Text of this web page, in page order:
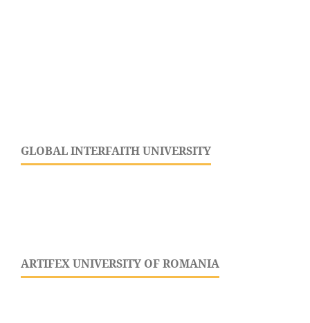
GLOBAL INTERFAITH UNIVERSITY
ARTIFEX UNIVERSITY OF ROMANIA